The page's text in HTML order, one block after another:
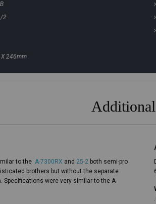
2
246mm
to the A-7300RX and 25-2 both semi-pro
brothers but without the separate
were very similar to the A-